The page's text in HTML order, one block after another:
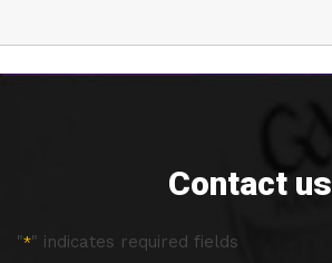
Contact us
"*" indicates required fields